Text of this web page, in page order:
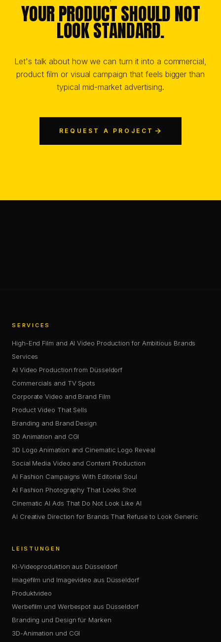
YOUR PRODUCT SHOULD NOT
LOOK STANDARD.
Let's talk about how we can turn it into a commercial,
product film or visual campaign that feels bigger than
typical mid-market advertising.
REQUEST A PROJECT
SERVICES
High-End Film and AI Video Production for Ambitious Brands
Services
AI Video Production from Düsseldorf
Commercials and TV Spots
Corporate Video and Brand Film
Product Video That Sells
Branding and Brand Design
3D Animation and CGI
3D Logo Animation and Cinematic Logo Reveal
Social Media Video and Content Production
AI Fashion Campaigns With Editorial Soul
AI Fashion Photography That Looks Shot
Cinematic AI Ads That Do Not Look Like AI
AI Creative Direction for Brands That Refuse to Look Generic
LEISTUNGEN
KI-Videoproduktion aus Düsseldorf
Imagefilm und Imagevideo aus Düsseldorf
Produktvideo
Werbefilm und Werbespot aus Düsseldorf
Branding und Design für Marken
3D-Animation und CGI